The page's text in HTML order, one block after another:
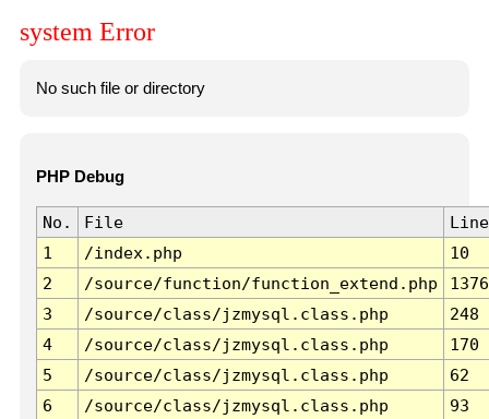
system Error
No such file or directory
PHP Debug
No. File
Line
1
/index.php
10
2
/source/function/function_extend.php
1376
3
/source/class/jzmysql.class.php
248
4
/source/class/jzmysql.class.php
170
5
/source/class/jzmysql.class.php
62
6
/source/class/jzmysql.class.php
93